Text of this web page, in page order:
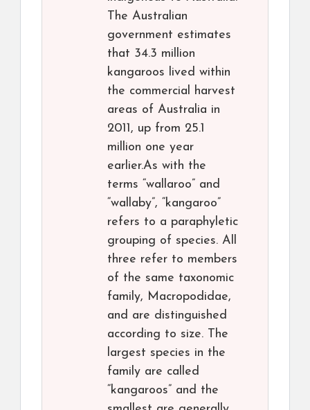
The Australian
government estimates
that 34.3 million
kangaroos lived within
the commercial harvest
areas of Australia in
2011, up from 25.1
million one year
earlier.As with the
terms “wallaroo” and
“wallaby”, “kangaroo”
refers to a paraphyletic
grouping of species. All
three refer to members
of the same taxonomic
family, Macropodidae,
and are distinguished
according to size. The
largest species in the
family are called
“kangaroos” and the